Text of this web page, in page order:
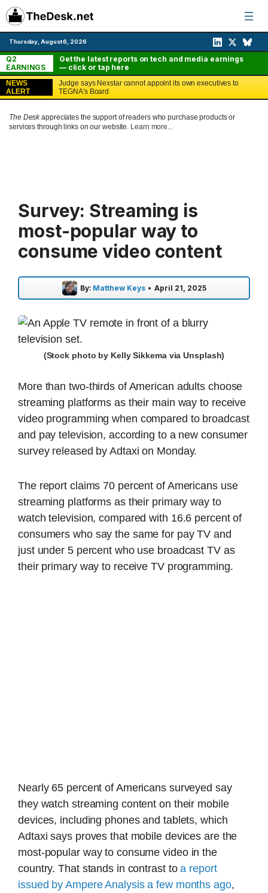
Skip
to
content
Thursday, August 6, 2026
Q2
EARNINGS
Get the latest reports on tech and media earnings
— click or tap here
NEWS
ALERT
Judge says Nexstar cannot appoint its own executives to
TEGNA's Board
The Deskappreciates the support of readers who purchase products or
services through links on our website. Learn more...
Survey: Streaming is
most-popular way to
consume video content
By: Matthew Keys • April 21, 2025
(Stock photo by Kelly Sikkema via Unsplash)
More than two-thirds of American adults choose
streaming platforms as their main way to receive
video programming when compared to broadcast
and pay television, according to a new consumer
survey released by Adtaxi on Monday.
The report claims 70 percent of Americans use
streaming platforms as their primary way to
watch television, compared with 16.6 percent of
consumers who say the same for pay TV and
just under 5 percent who use broadcast TV as
their primary way to receive TV programming.
Nearly 65 percent of Americans surveyed say
they watch streaming content on their mobile
devices, including phones and tablets, which
Adtaxi says proves that mobile devices are the
most-popular way to consume video in the
country. That stands in contrast toa report
issued by Ampere Analysis a few months ago,